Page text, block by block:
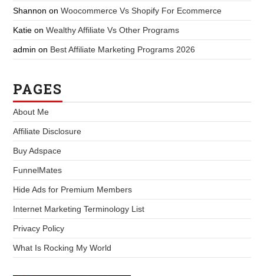
Shannon onWoocommerce Vs Shopify For Ecommerce
Katie onWealthy Affiliate Vs Other Programs
admin on Best Affiliate Marketing Programs 2026
PAGES
About Me
Affiliate Disclosure
Buy Adspace
FunnelMates
Hide Ads for Premium Members
Internet Marketing Terminology List
Privacy Policy
What Is Rocking My World